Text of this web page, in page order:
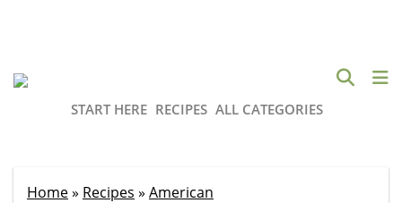
START HERE RECIPES ALL CATEGORIES
Home» Recipes » American